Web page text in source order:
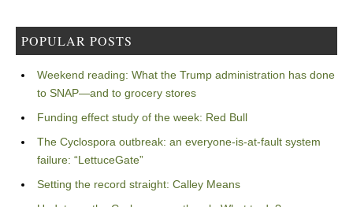
POPULAR POSTS
Weekend reading: What the Trump administration has done
to SNAP—and to grocery stores
Funding effect study of the week: Red Bull
The Cyclospora outbreak: an everyone-is-at-fault system
failure: “LettuceGate”
Setting the record straight: Calley Means